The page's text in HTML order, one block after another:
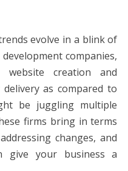
evolve in a blink of
companies,
creation and
as compared to
be juggling multiple
firms bring in terms
changes, and
give your business a